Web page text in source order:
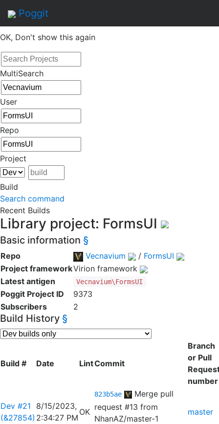
Poggit
Serviceof this website, including usage of cookies.
OK, Don't show this again
MultiSearch
User
Repo
Project
Build
Search command
Recent Builds
Library project: FormsUI
Basic information §
Repo Vecnavium / FormsUI
Project frameworkVirion framework
Latest antigen
Vecnavium\FormsUI
Poggit Project ID
9373
Subscribers
2
Build History §
Build # Date LintCommit
Branch
or Pull
number
Dev #21
(&27854)
8/15/2023,
2:34:27 PM
OK
823b5ae
Merge pull
request #13 from
NhanAZ/master-1
master